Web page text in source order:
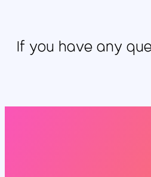
If you have any